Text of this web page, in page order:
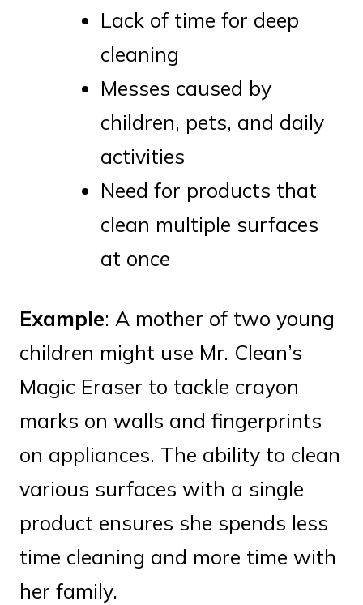
Lack of time for deep
cleaning
Messes caused by
children, pets, and daily
activities
Need for products that
clean multiple surfaces
at once
Example: A mother of two young
children might use Mr. Clean’s
Magic Eraser to tackle crayon
marks on walls and fingerprints
on appliances. The ability to clean
various surfaces with a single
product ensures she spends less
time cleaning and more time with
her family.